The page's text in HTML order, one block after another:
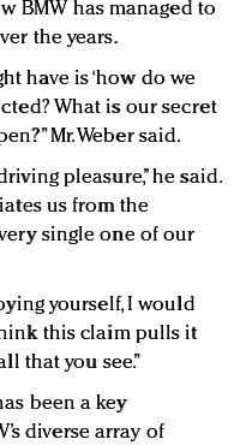
BMW has managed to
the years.
have is ‘how do we
What is our secret
Mr. Weber said.
pleasure,’’ he said.
us from the
single one of our
yourself, I would
this claim pulls it
that you see.”
been a key
diverse array of